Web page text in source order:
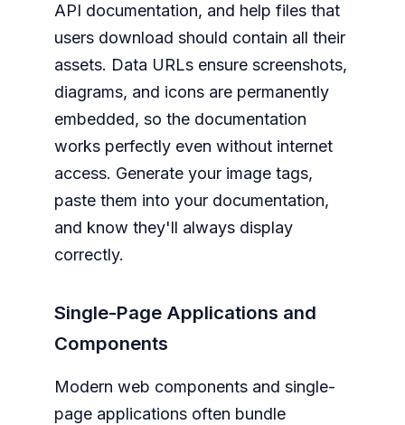
API documentation, and help files that
users download should contain all their
assets. Data URLs ensure screenshots,
diagrams, and icons are permanently
embedded, so the documentation
works perfectly even without internet
access. Generate your image tags,
paste them into your documentation,
and know they'll always display
correctly.
Single-Page Applications and
Components
Modern web components and single-
page applications often bundle